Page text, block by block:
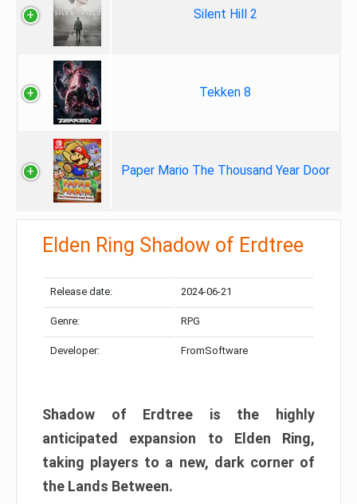
Silent Hill 2
Tekken 8
Paper Mario The Thousand Year Door
Elden Ring Shadow of Erdtree
Release date: 2024-06-21
Genre: RPG
Developer: FromSoftware
Shadow of Erdtree is the highly
anticipated expansion to Elden Ring,
taking players to a new, dark corner of
the Lands Between.